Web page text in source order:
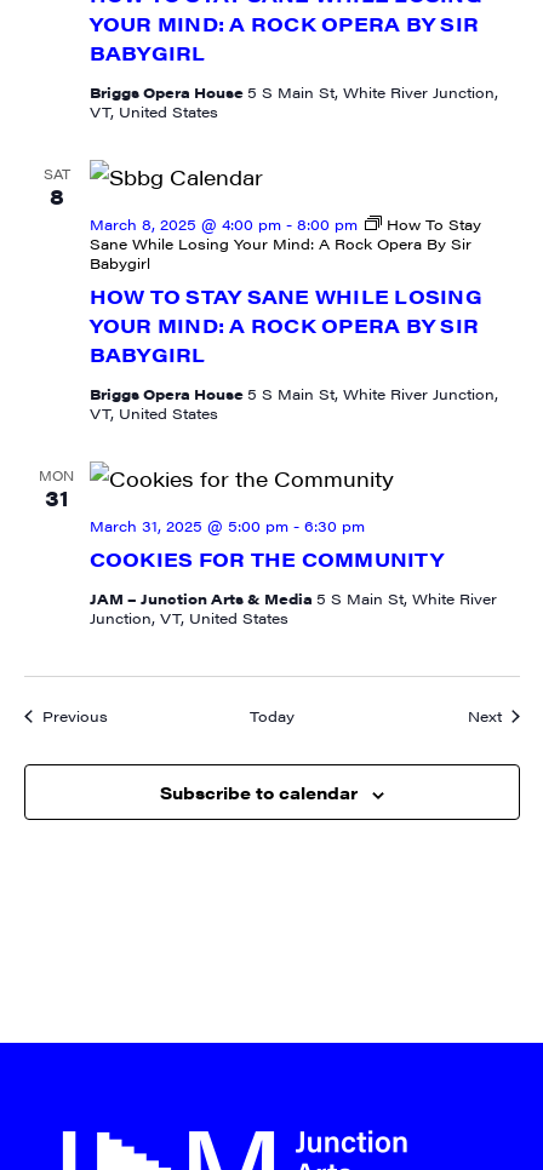
YOUR MIND: A ROCK OPERA BY SIR
BABYGIRL
Briggs Opera House 5 S Main St, White River Junction,
VT, United States
SAT
8
HOW TO STAY SANE WHILE LOSING
YOUR MIND: A ROCK OPERA BY SIR
BABYGIRL
March 8, 2025 @ 4:00 pm- 8:00 pm
How To Stay
Sane While Losing Your Mind: A Rock Opera By Sir
Babygirl
Briggs Opera House 5 S Main St, White River Junction,
VT, United States
MON
31
COOKIES FOR THE COMMUNITY
March 31, 2025 @ 5:00 pm- 6:30 pm
JAM – Junction Arts & Media 5 S Main St, White River
Junction, VT, United States
PreviousEvents Today Next
Subscribe to calendar
Last Name
City
State/Province
from: JAM - Junction Arts & Media, 5 South Main Street, 1st Floor, White
River Junction, VT, 05001, US, http://uvjam.org. You can revoke your
consent to receive emails at any time by using the SafeUnsubscribe® link,
found at the bottom of every email. Emails are serviced by Constant
Sign me up!